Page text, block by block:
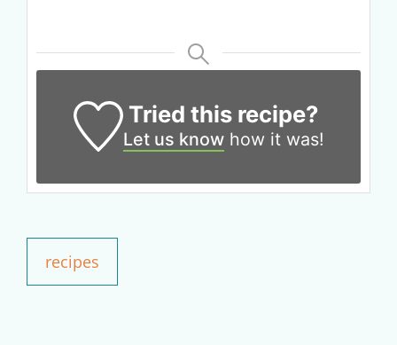
Tried this recipe?
Let us know how it was!
recipes
physician-led residential
Claim your savings